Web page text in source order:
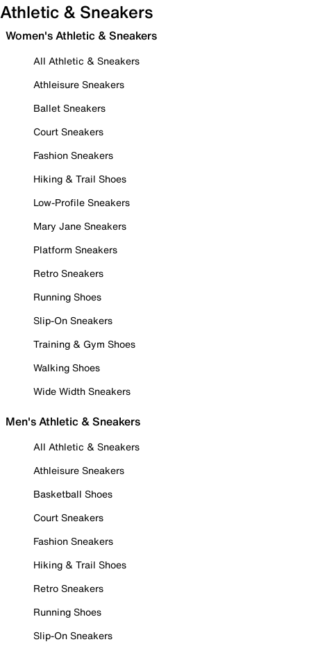
Athletic & Sneakers
Women's Athletic & Sneakers
All Athletic & Sneakers
Athleisure Sneakers
Ballet Sneakers
Court Sneakers
Fashion Sneakers
Hiking & Trail Shoes
Low-Profile Sneakers
Mary Jane Sneakers
Platform Sneakers
Retro Sneakers
Running Shoes
Slip-On Sneakers
Training & Gym Shoes
Walking Shoes
Wide Width Sneakers
Men's Athletic & Sneakers
All Athletic & Sneakers
Athleisure Sneakers
Basketball Shoes
Court Sneakers
Fashion Sneakers
Hiking & Trail Shoes
Retro Sneakers
Running Shoes
Slip-On Sneakers